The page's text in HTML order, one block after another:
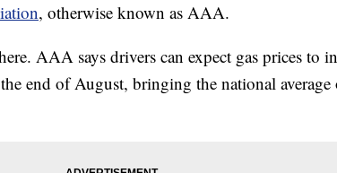
, otherwise known as AAA.
AAA says drivers can expect gas prices to
end of August, bringing the national average